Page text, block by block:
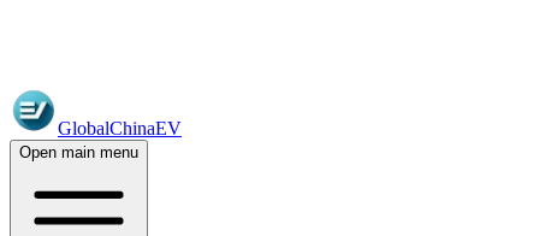
GlobalChinaEV
Open main menu